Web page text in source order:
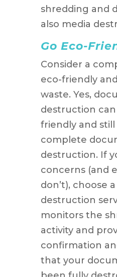
shredding and
also media
Go Eco-
Consider a
eco-friendly
waste. Yes,
destruction
friendly and still
complete
destruction. If
concerns (and
don’t), choose
destruction
monitors the
activity and
confirmation
that your